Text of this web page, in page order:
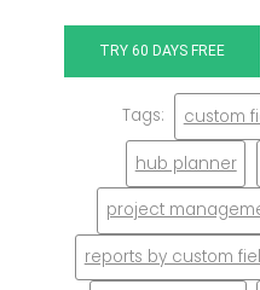
TRY 60 DAYS FREE
Tags: custom
hub planner
project
reports by custom